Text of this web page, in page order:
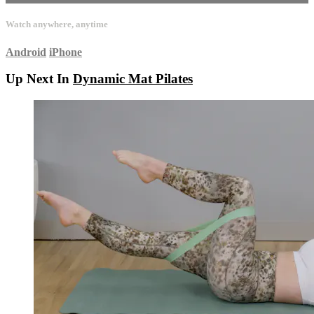
Watch anywhere, anytime
Android iPhone
Up Next In Dynamic Mat Pilates